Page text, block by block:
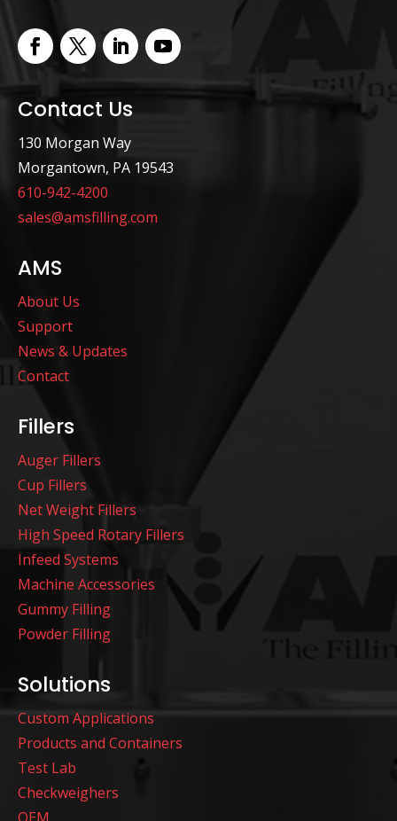
Contact Us
130 Morgan Way
Morgantown, PA 19543
610-942-4200
sales@amsfilling.com
AMS
About Us
Support
News & Updates
Contact
Fillers
Auger Fillers
Cup Fillers
Net Weight Fillers
High Speed Rotary Fillers
Infeed Systems
Machine Accessories
Gummy Filling
Powder Filling
Solutions
Custom Applications
Products and Containers
Test Lab
Checkweighers